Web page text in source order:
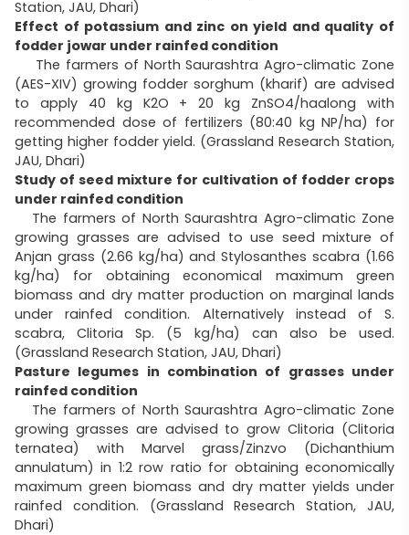
Station, JAU, Dhari)
Effect of potassium and zinc on yield and quality of
fodder jowar under rainfed condition
The farmers of North Saurashtra Agro-climatic Zone
(AES-XIV) growing fodder sorghum (kharif) are advised
to apply 40 kg K2O + 20 kg ZnSO4/haalong with
recommended dose of fertilizers (80:40 kg NP/ha) for
getting higher fodder yield. (Grassland Research Station,
JAU, Dhari)
Study of seed mixture for cultivation of fodder crops
under rainfed condition
The farmers of North Saurashtra Agro-climatic Zone
growing grasses are advised to use seed mixture of
Anjan grass (2.66 kg/ha) and Stylosanthes scabra (1.66
kg/ha) for obtaining economical maximum green
biomass and dry matter production on marginal lands
under rainfed condition. Alternatively instead of S.
scabra, Clitoria Sp. (5 kg/ha) can also be used.
(Grassland Research Station, JAU, Dhari)
Pasture legumes in combination of grasses under
rainfed condition
The farmers of North Saurashtra Agro-climatic Zone
growing grasses are advised to grow Clitoria (Clitoria
ternatea) with Marvel grass/Zinzvo (Dichanthium
annulatum) in 1:2 row ratio for obtaining economically
maximum green biomass and dry matter yields under
rainfed condition. (Grassland Research Station, JAU,
Dhari)